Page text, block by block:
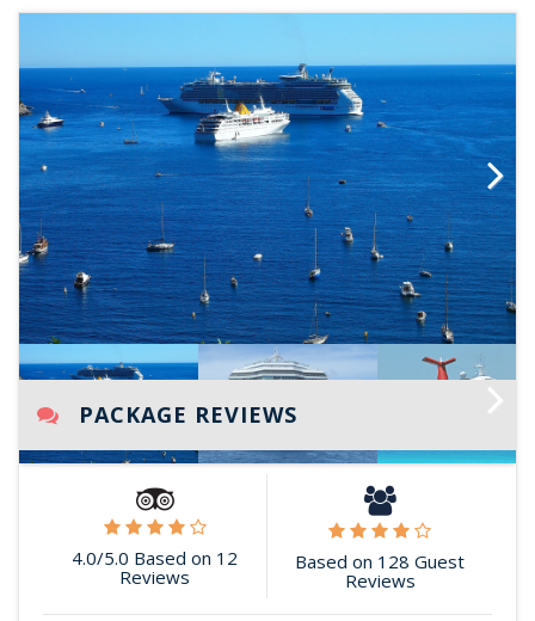
Next
PACKAGE REVIEWS
4.0/5.0 Based on 12
Reviews
Based on 128 Guest
Reviews